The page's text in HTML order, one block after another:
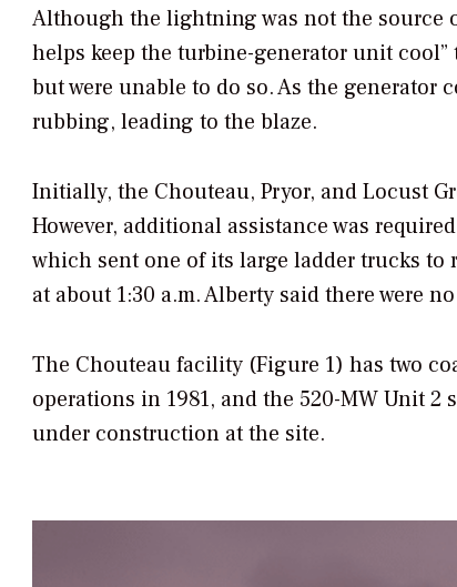
Although the lightning was not the source
helps keep the turbine-generator unit
but were unable to do so. As the
rubbing, leading to the blaze.
Initially, the Chouteau, Pryor, and Locust
However, additional assistance was
which sent one of its large ladder trucks
at about 1:30 a.m. Alberty said there were
The Chouteau facility (Figure 1) has two
operations in 1981, and the 520-MW Unit
under construction at the site.